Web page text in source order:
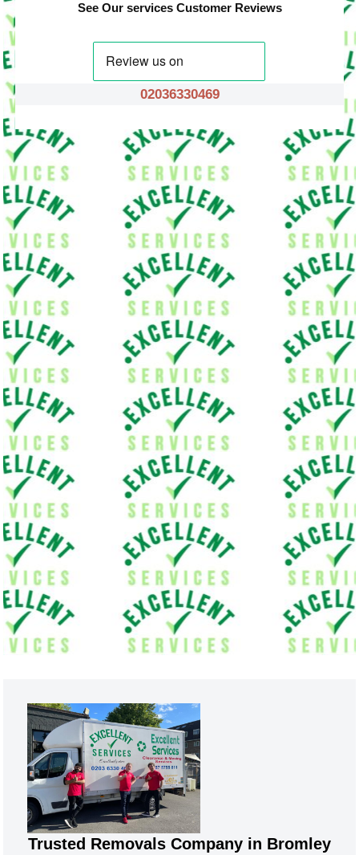
See Our services Customer Reviews
02036330469
Trusted Removals Company in Bromley